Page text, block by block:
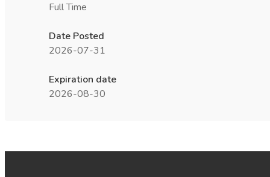
Full Time
Date Posted
2026-07-31
Expiration date
2026-08-30